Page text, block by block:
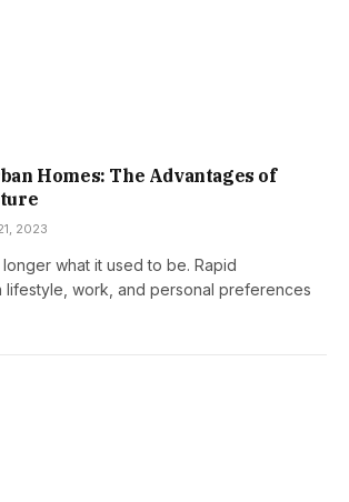
Homes: The Advantages of
2023
what it used to be. Rapid
lifestyle, work, and personal preferences